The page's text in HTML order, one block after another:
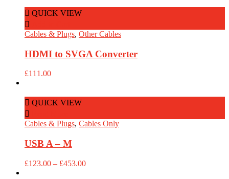
QUICK VIEW
Cables & Plugs, Other Cables
HDMI to SVGA Converter
£111.00
QUICK VIEW
Cables & Plugs, Cables Only
USB A – M
£123.00 – £453.00Price